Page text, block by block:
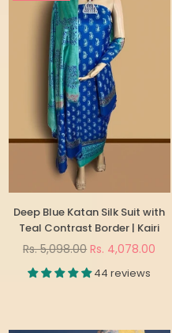
Deep Blue Katan Silk Suit with
Teal Contrast Border | Kairi
Regular
Rs. 5,098.00 Rs. 4,078.00
44 reviews